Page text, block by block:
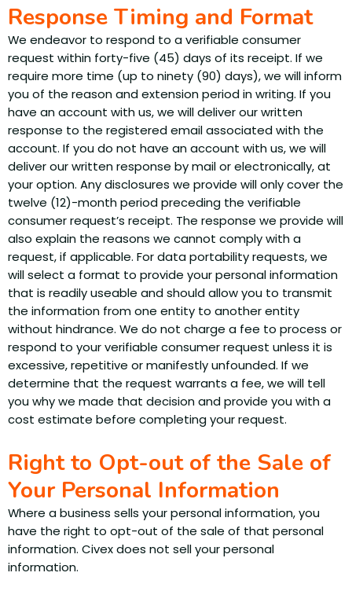
Response Timing and Format
We endeavor to respond to a verifiable consumer
request within forty-five (45) days of its receipt. If we
require more time (up to ninety (90) days), we will inform
you of the reason and extension period in writing. If you
have an account with us, we will deliver our written
response to the registered email associated with the
account. If you do not have an account with us, we will
deliver our written response by mail or electronically, at
your option. Any disclosures we provide will only cover the
twelve (12)-month period preceding the verifiable
consumer request’s receipt. The response we provide will
also explain the reasons we cannot comply with a
request, if applicable. For data portability requests, we
will select a format to provide your personal information
that is readily useable and should allow you to transmit
the information from one entity to another entity
without hindrance. We do not charge a fee to process or
respond to your verifiable consumer request unless it is
excessive, repetitive or manifestly unfounded. If we
determine that the request warrants a fee, we will tell
you why we made that decision and provide you with a
cost estimate before completing your request.
Right to Opt-out of the Sale of
Your Personal Information
Where a business sells your personal information, you
have the right to opt-out of the sale of that personal
information. Civex does not sell your personal
information.